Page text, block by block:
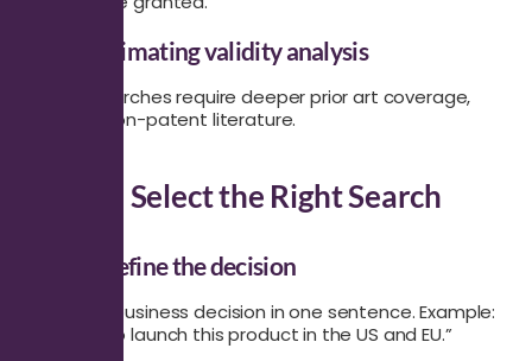
Underestimating validity analysis
Validity searches require deeper prior art coverage,
including non-patent literature.
How to Select the Right Search
Step 1: Define the decision
State the business decision in one sentence. Example:
“We plan to launch this product in the US and EU.”